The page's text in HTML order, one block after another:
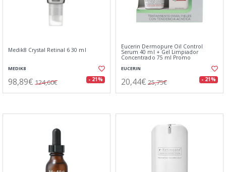
Medik8 Crystal Retinal 6 30 ml
MEDIK8
98,89€ 124,60€ - 21%
Eucerin Dermopure Oil Control
Serum 40 ml + Gel Limpiador
Concentrado 75 ml Promo
EUCERIN
20,44€ 25,75€ - 21%